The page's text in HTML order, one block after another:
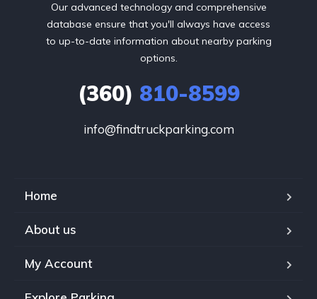
Our advanced technology and comprehensive
database ensure that you'll always have access
to up-to-date information about nearby parking
options.
(360) 810-8599
info@findtruckparking.com
Home
About us
My Account